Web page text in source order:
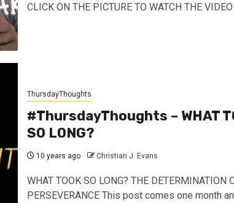
CLICK ON THE PICTURE TO WATCH THE
ThursdayThoughts
#ThursdayThoughts – WHAT
SO LONG?
10 years ago Christian J. Evans
WHAT TOOK SO LONG? THE DETERMINATION
PERSEVERANCE This post comes one month